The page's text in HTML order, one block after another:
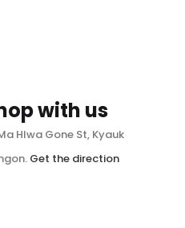
with us
Hlwa Gone St, Kyauk
Get the direction